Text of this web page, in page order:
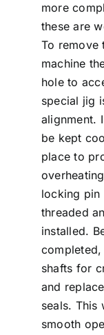
more
these are
To remove
machine
hole to
special jig
alignment.
be kept
place to
locking pin
threaded
installed.
shafts for
and
seals. This
smooth